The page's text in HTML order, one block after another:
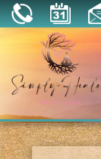
About
Book a Session
Essential Oils